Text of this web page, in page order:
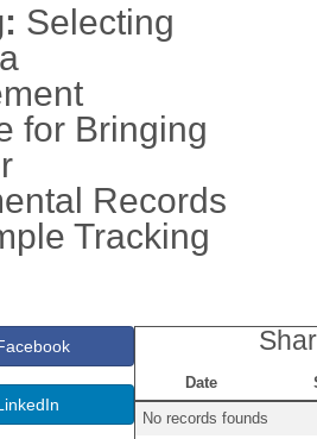
Selecting
for Bringing
Records
Tracking
Date
No records founds